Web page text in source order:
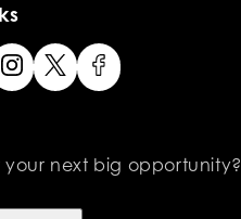
your next big opportunity?